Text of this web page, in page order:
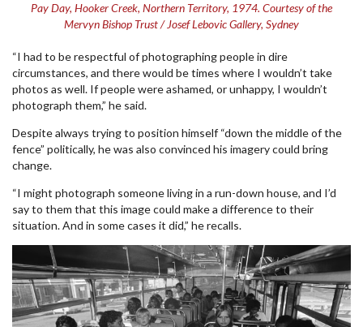
Pay Day, Hooker Creek, Northern Territory, 1974. Courtesy of the
Mervyn Bishop Trust / Josef Lebovic Gallery, Sydney
“I had to be respectful of photographing people in dire
circumstances, and there would be times where I wouldn’t take
photos as well. If people were ashamed, or unhappy, I wouldn’t
photograph them,” he said.
Despite always trying to position himself “down the middle of the
fence” politically, he was also convinced his imagery could bring
change.
“I might photograph someone living in a run-down house, and I’d
say to them that this image could make a difference to their
situation. And in some cases it did,” he recalls.